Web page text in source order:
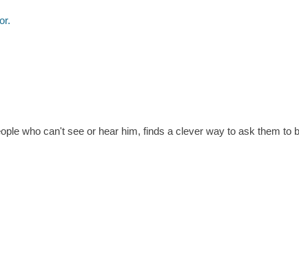
who can't see or hear him, finds a clever way to ask them to